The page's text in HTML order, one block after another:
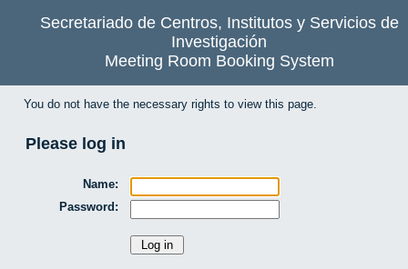
Secretariado de Centros, Institutos y Servicios de
Investigación
Meeting Room Booking System
You do not have the necessary rights to view this page.
Please log in
Name:
Password: